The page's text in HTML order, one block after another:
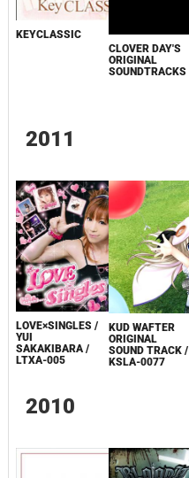
KEYCLASSIC
CLOVER DAY'S
ORIGINAL
SOUNDTRACKS
2011
LOVE×SINGLES /
YUI
SAKAKIBARA /
LTXA-005
KUD WAFTER
ORIGINAL
SOUND TRACK /
KSLA-0077
2010